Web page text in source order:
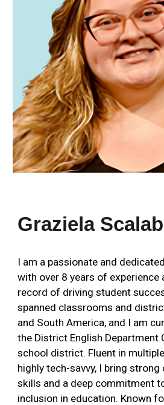
Graziela
I am a passionate and
with over 8 years of experience
record of driving student
spanned classrooms and
and South America, and I am
the District English
school district. Fluent in
highly tech-savvy, I bring
skills and a deep commitment
inclusion in education. Known